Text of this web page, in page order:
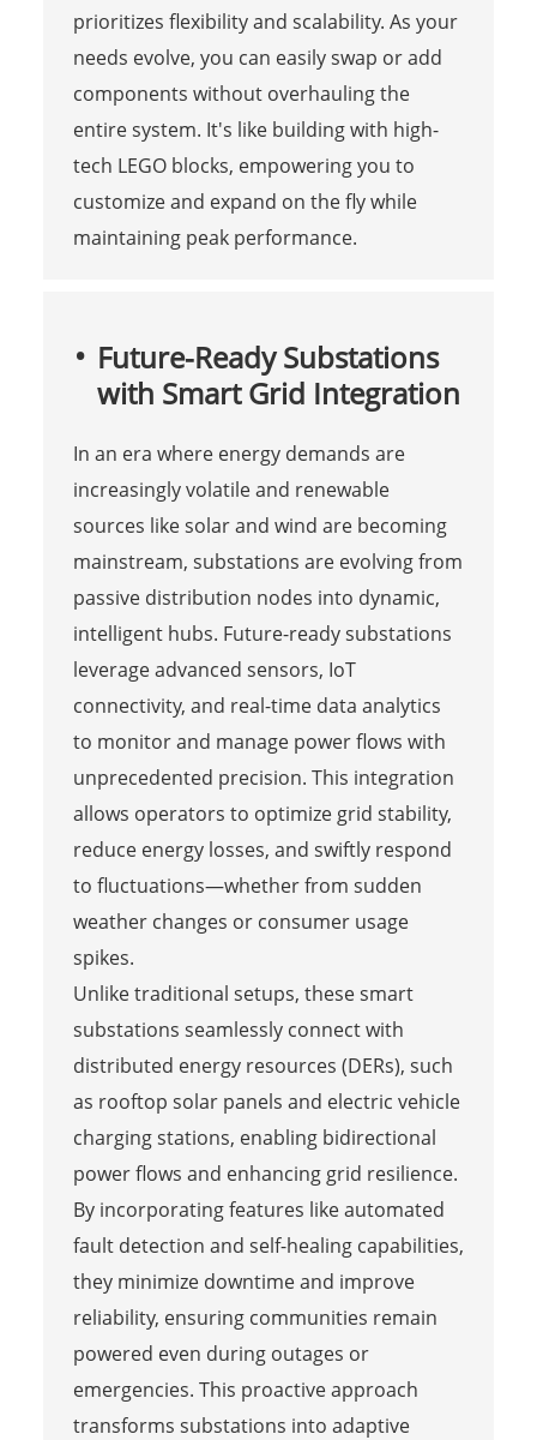
prioritizes flexibility and scalability. As your
needs evolve, you can easily swap or add
components without overhauling the
entire system. It's like building with high-
tech LEGO blocks, empowering you to
customize and expand on the fly while
maintaining peak performance.
Future-Ready Substations
with Smart Grid Integration
In an era where energy demands are
increasingly volatile and renewable
sources like solar and wind are becoming
mainstream, substations are evolving from
passive distribution nodes into dynamic,
intelligent hubs. Future-ready substations
leverage advanced sensors, IoT
connectivity, and real-time data analytics
to monitor and manage power flows with
unprecedented precision. This integration
allows operators to optimize grid stability,
reduce energy losses, and swiftly respond
to fluctuations—whether from sudden
weather changes or consumer usage
spikes.
Unlike traditional setups, these smart
substations seamlessly connect with
distributed energy resources (DERs), such
as rooftop solar panels and electric vehicle
charging stations, enabling bidirectional
power flows and enhancing grid resilience.
By incorporating features like automated
fault detection and self-healing capabilities,
they minimize downtime and improve
reliability, ensuring communities remain
powered even during outages or
emergencies. This proactive approach
transforms substations into adaptive